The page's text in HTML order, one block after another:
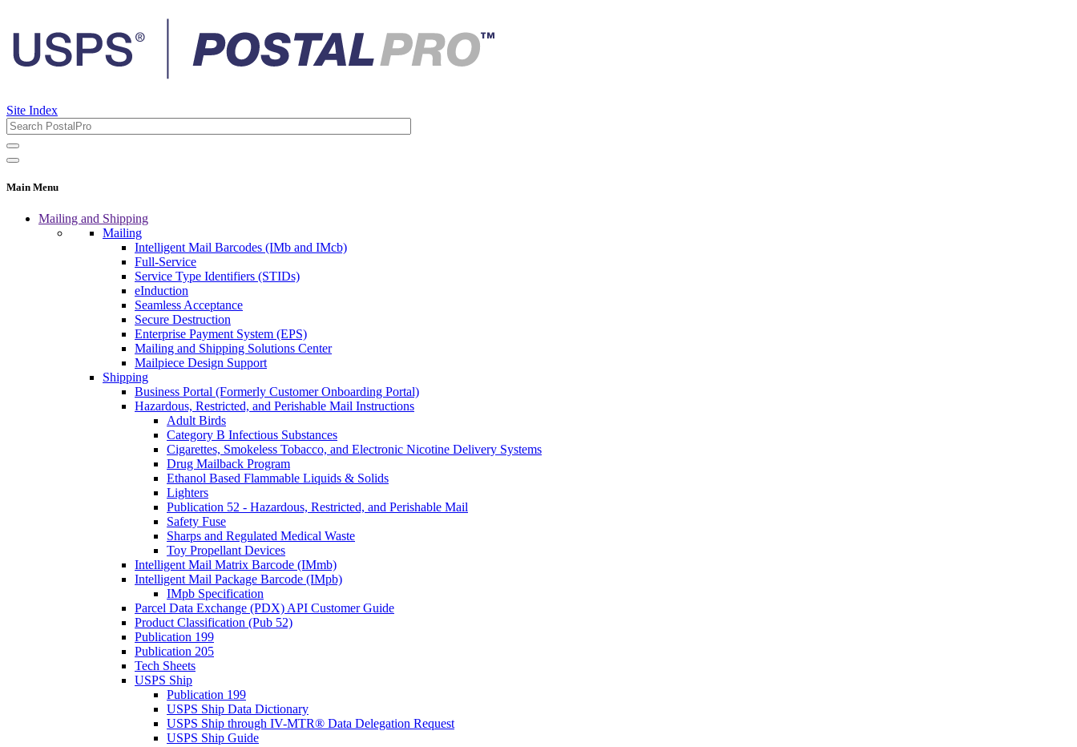
Site Index
Main Menu
Mailing and Shipping
Mailing
Intelligent Mail Barcodes (IMb and IMcb)
Full-Service
Service Type Identifiers (STIDs)
eInduction
Seamless Acceptance
Secure Destruction
Enterprise Payment System (EPS)
Mailing and Shipping Solutions Center
Mailpiece Design Support
Shipping
Business Portal (Formerly Customer Onboarding Portal)
Hazardous, Restricted, and Perishable Mail Instructions
Adult Birds
Category B Infectious Substances
Cigarettes, Smokeless Tobacco, and Electronic Nicotine Delivery Systems
Drug Mailback Program
Ethanol Based Flammable Liquids & Solids
Lighters
Publication 52 - Hazardous, Restricted, and Perishable Mail
Safety Fuse
Sharps and Regulated Medical Waste
Toy Propellant Devices
Intelligent Mail Matrix Barcode (IMmb)
Intelligent Mail Package Barcode (IMpb)
IMpb Specification
Parcel Data Exchange (PDX) API Customer Guide
Product Classification (Pub 52)
Publication 199
Publication 205
Tech Sheets
USPS Ship
Publication 199
USPS Ship Data Dictionary
USPS Ship through IV-MTR® Data Delegation Request
USPS Ship Guide